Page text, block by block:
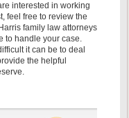
interested in working
feel free to review the
family law attorneys
to handle your case.
it can be to deal
the helpful